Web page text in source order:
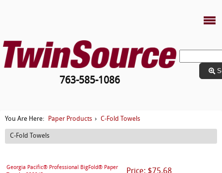
763-585-1086
You Are Here: Paper Products › C-Fold Towels
C-Fold Towels
Georgia Pacific® Professional BigFold® Paper